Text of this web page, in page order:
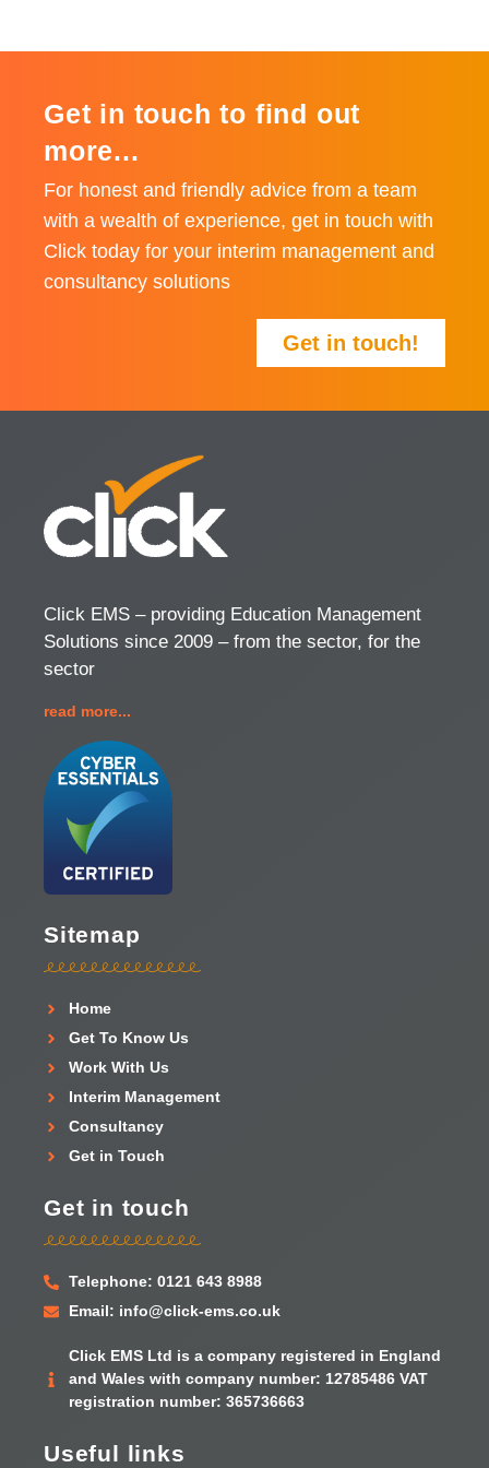
Get in touch to find out
more...
For honest and friendly advice from a team
with a wealth of experience, get in touch with
Click today for your interim management and
consultancy solutions
Get in touch!
Click EMS – providing Education Management
Solutions since 2009 – from the sector, for the
sector
read more...
Sitemap
Home
Get To Know Us
Work With Us
Interim Management
Consultancy
Get in Touch
Get in touch
Telephone: 0121 643 8988
Email: info@click-ems.co.uk
Click EMS Ltd is a company registered in England
and Wales with company number: 12785486 VAT
registration number: 365736663
Useful links